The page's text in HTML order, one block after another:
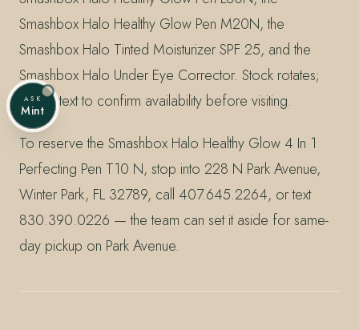
Smashbox Halo Healthy Glow Pen M20N, the
Smashbox Halo Tinted Moisturizer SPF 25, and the
Smashbox Halo Under Eye Corrector. Stock rotates;
call or text to confirm availability before visiting.
To reserve the Smashbox Halo Healthy Glow 4 In 1
Perfecting Pen T10 N, stop into 228 N Park Avenue,
Winter Park, FL 32789, call 407.645.2264, or text
830.390.0226 — the team can set it aside for same-
day pickup on Park Avenue.
ASK
Mint